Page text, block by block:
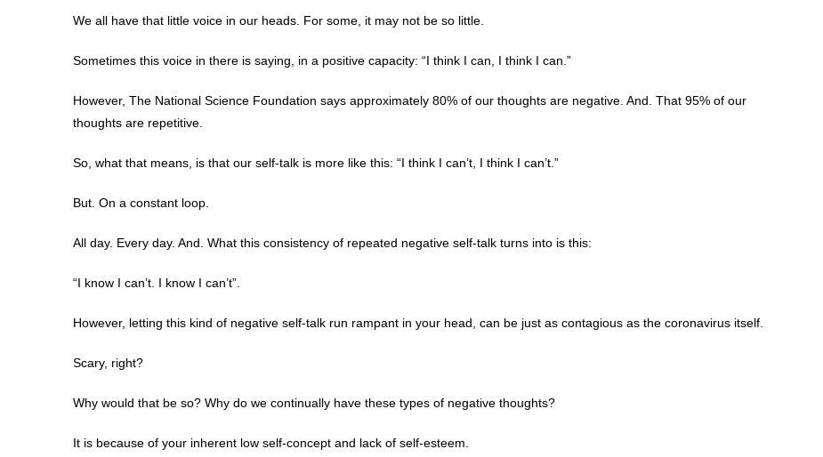
We all have that little voice in our heads. For some, it may not be so little.
Sometimes this voice in there is saying, in a positive capacity: “I think I can, I think I can.”
However, The National Science Foundation says approximately 80% of our thoughts are negative. And. That 95% of our
thoughts are repetitive.
So, what that means, is that our self-talk is more like this: “I think I can’t, I think I can’t.”
But. On a constant loop.
All day. Every day. And. What this consistency of repeated negative self-talk turns into is this:
“I know I can’t. I know I can’t”.
However, letting this kind of negative self-talk run rampant in your head, can be just as contagious as the coronavirus itself.
Scary, right?
Why would that be so? Why do we continually have these types of negative thoughts?
It is because of your inherent low self-concept and lack of self-esteem.